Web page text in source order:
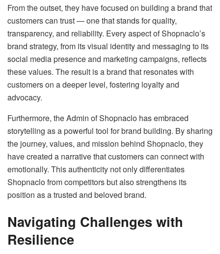
From the outset, they have focused on building a brand that
customers can trust — one that stands for quality,
transparency, and reliability. Every aspect of Shopnaclo’s
brand strategy, from its visual identity and messaging to its
social media presence and marketing campaigns, reflects
these values. The result is a brand that resonates with
customers on a deeper level, fostering loyalty and
advocacy.
Furthermore, the Admin of Shopnaclo has embraced
storytelling as a powerful tool for brand building. By sharing
the journey, values, and mission behind Shopnaclo, they
have created a narrative that customers can connect with
emotionally. This authenticity not only differentiates
Shopnaclo from competitors but also strengthens its
position as a trusted and beloved brand.
Navigating Challenges with
Resilience